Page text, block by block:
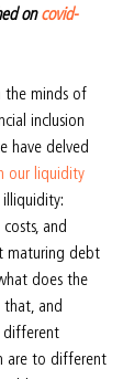
on covid-
the minds of
inclusion
have delved
our liquidity
and
maturing debt
does the
that, and
different
are to different